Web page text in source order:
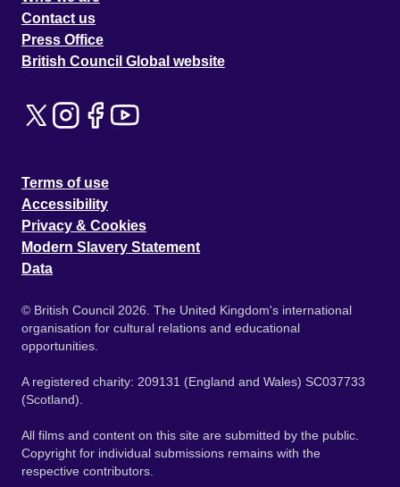
Contact us
Press Office
British Council Global website
Terms of use
Accessibility
Privacy & Cookies
Modern Slavery Statement
Data
© British Council 2026. The United Kingdom's international
organisation for cultural relations and educational
opportunities.
A registered charity: 209131 (England and Wales) SC037733
(Scotland).
All films and content on this site are submitted by the public.
Copyright for individual submissions remains with the
respective contributors.